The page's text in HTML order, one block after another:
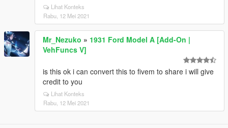
Lihat Konteks
Rabu, 12 Mei 2021
Mr_Nezuko » 1931 Ford Model A [Add-On |
VehFuncs V]
is this ok i can convert this to fivem to share i will give
credit to you
Lihat Konteks
Rabu, 12 Mei 2021